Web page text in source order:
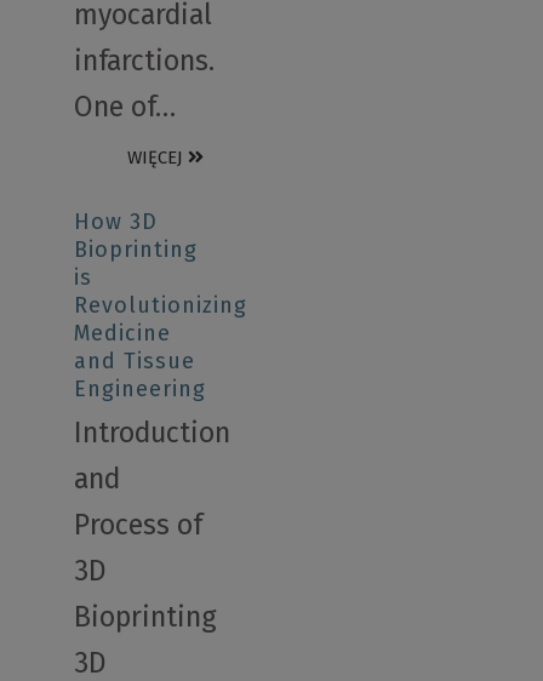
myocardial
infarctions.
One of…
WIĘCEJ
How 3D
Bioprinting
is
Revolutionizing
Medicine
and Tissue
Engineering
Introduction
and
Process of
3D
Bioprinting
3D